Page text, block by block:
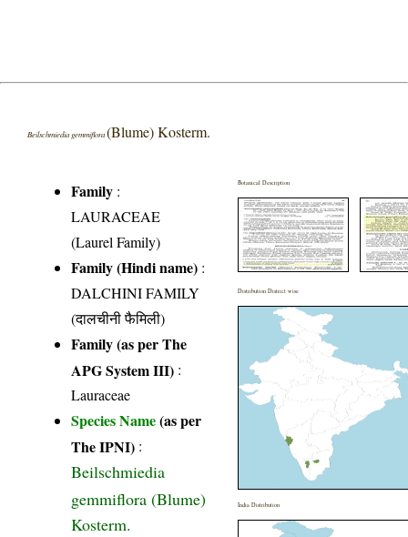
Beilschmiedia gemmiflora(Blume) Kosterm.
Family :
LAURACEAE
(Laurel Family)
Family (Hindi name) :
DALCHINI FAMILY
(दालचीनी फैमिली)
Family (as per The
APG System III) :
Lauraceae
Species Name(as per
The IPNI) :
Beilschmiedia
gemmiflora (Blume)
Kosterm.
Botanical Description
Distribution District wise
India Distribution